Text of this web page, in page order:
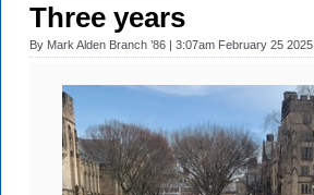
Three years
By Mark Alden Branch ’86 | 3:07am February 25 2025